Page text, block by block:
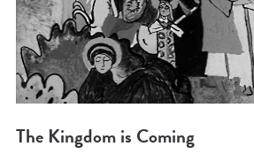
The Kingdom is Coming